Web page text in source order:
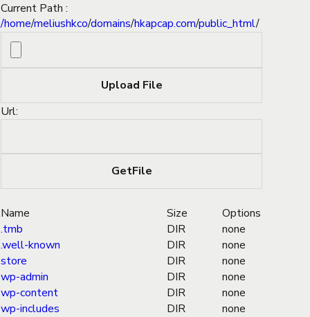
Current Path :
/home/meliushkco/domains/hkapcap.com/public_html/
Url:
Name Size
Options
.tmb
DIR
none
.well-known
DIR
none
store
DIR
none
wp-admin
DIR
none
wp-content
DIR
none
wp-includes
DIR
none